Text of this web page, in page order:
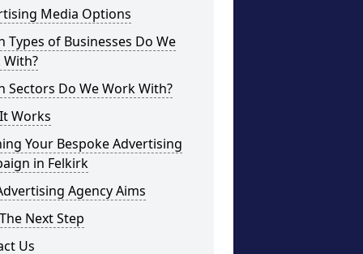
Media Options
Types of Businesses Do We
Sectors Do We Work With?
Works
Your Bespoke Advertising
in Felkirk
Agency Aims
Next Step
Us